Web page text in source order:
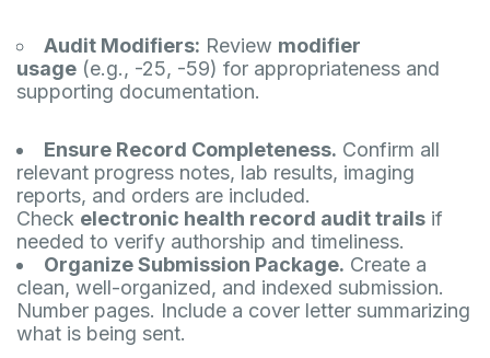
Audit Modifiers: Review modifier
usage (e.g., -25, -59) for appropriateness and
supporting documentation.
Ensure Record Completeness. Confirm all
relevant progress notes, lab results, imaging
reports, and orders are included.
Check electronic health record audit trails if
needed to verify authorship and timeliness.
Organize Submission Package. Create a
clean, well-organized, and indexed submission.
Number pages. Include a cover letter summarizing
what is being sent.